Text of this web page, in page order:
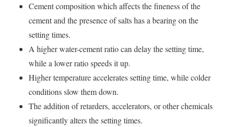
Cement composition which affects the fineness of the
cement and the presence of salts has a bearing on the
setting times.
A higher water-cement ratio can delay the setting time,
while a lower ratio speeds it up.
Higher temperature accelerates setting time, while colder
conditions slow them down.
The addition of retarders, accelerators, or other chemicals
significantly alters the setting times.